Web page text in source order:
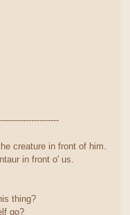
creature in front of him.
in front o' us.
thing?
go?